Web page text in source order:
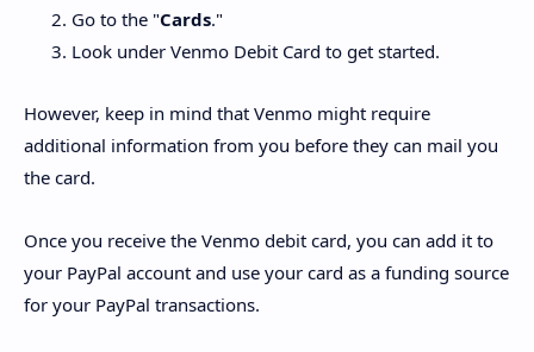
Go to the "Cards."
Look under Venmo Debit Card to get started.
However, keep in mind that Venmo might require
additional information from you before they can mail you
the card.
Once you receive the Venmo debit card, you can add it to
your PayPal account and use your card as a funding source
for your PayPal transactions.